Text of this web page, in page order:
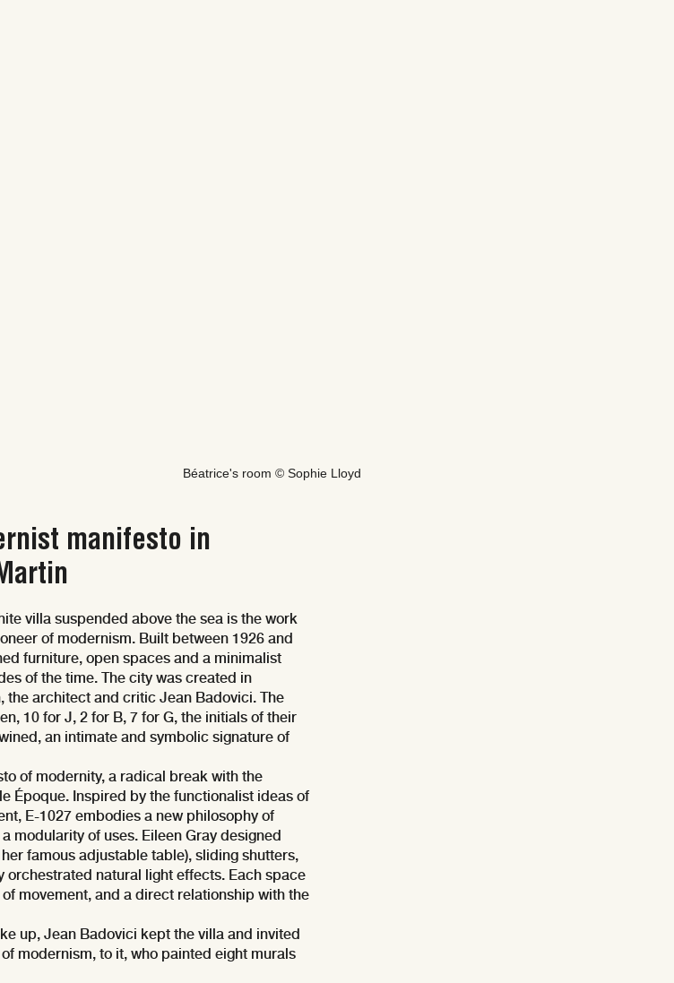
Béatrice's room © Sophie Lloyd
manifesto in
villa suspended above the sea is the work
of modernism. Built between 1926 and
furniture, open spaces and a minimalist
of the time. The city was created in
the architect and critic Jean Badovici. The
10 for J, 2 for B, 7 for G, the initials of their
an intimate and symbolic signature of
of modernity, a radical break with the
Époque. Inspired by the functionalist ideas of
E-1027 embodies a new philosophy of
modularity of uses. Eileen Gray designed
famous adjustable table), sliding shutters,
orchestrated natural light effects. Each space
movement, and a direct relationship with the
up, Jean Badovici kept the villa and invited
modernism, to it, who painted eight murals